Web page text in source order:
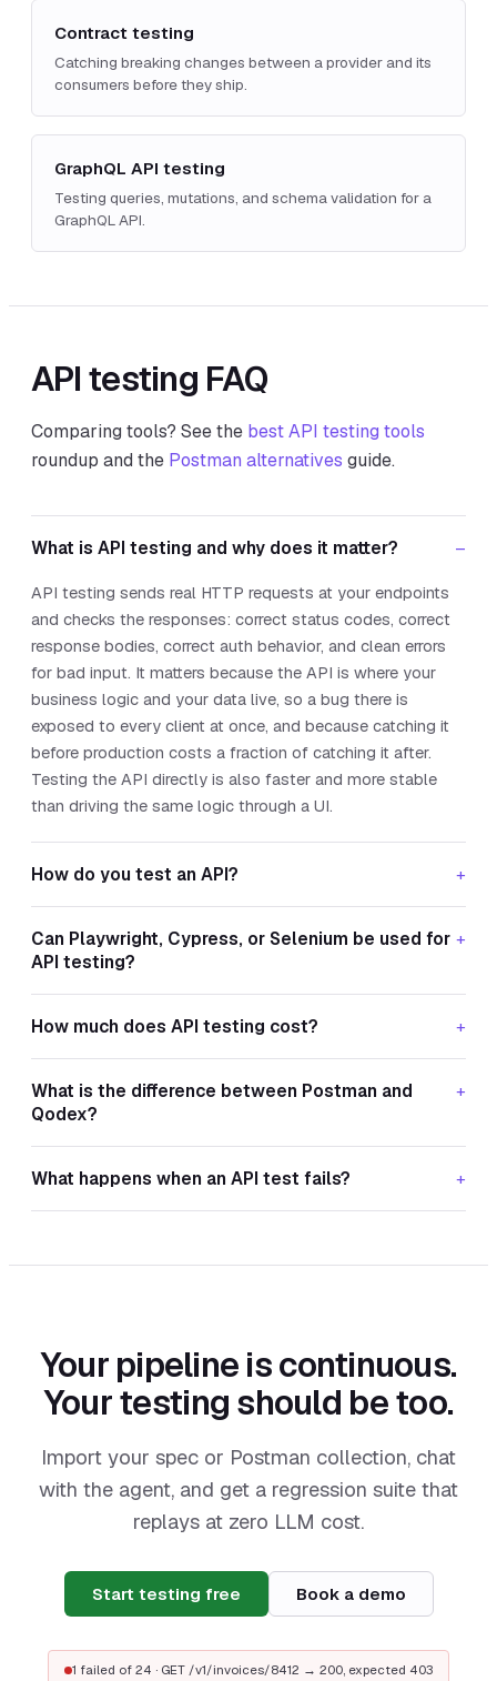
Contract testing
Catching breaking changes between a provider and its
consumers before they ship.
GraphQL API testing
Testing queries, mutations, and schema validation for a
GraphQL API.
API testing FAQ
Comparing tools? See the best API testing tools
roundup and the Postman alternatives guide.
What is API testing and why does it matter? –
API testing sends real HTTP requests at your endpoints
and checks the responses: correct status codes, correct
response bodies, correct auth behavior, and clean errors
for bad input. It matters because the API is where your
business logic and your data live, so a bug there is
exposed to every client at once, and because catching it
before production costs a fraction of catching it after.
Testing the API directly is also faster and more stable
than driving the same logic through a UI.
How do you test an API? +
Can Playwright, Cypress, or Selenium be used for
API testing?
+
How much does API testing cost? +
What is the difference between Postman and
Qodex?
+
What happens when an API test fails? +
Your pipeline is continuous.
Your testing should be too.
Import your spec or Postman collection, chat
with the agent, and get a regression suite that
replays at zero LLM cost.
Start testing free Book a demo
1 failed of 24 · GET /v1/invoices/8412 → 200, expected 403